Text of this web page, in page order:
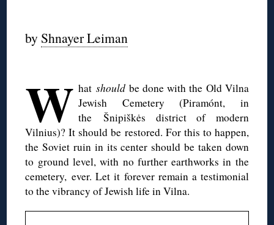
by Shnayer Leiman
W hatshould be done with the Old Vilna
Jewish Cemetery (Piramónt, in
the Šnipiškės district of modern
Vilnius)? It should be restored. For this to happen,
the Soviet ruin in its center should be taken down
to ground level, with no further earthworks in the
cemetery, ever. Let it forever remain a testimonial
to the vibrancy of Jewish life in Vilna.